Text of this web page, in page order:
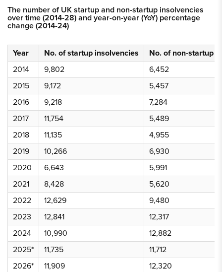
The number of UK startup and non-startup insolvencies
over time (2014-28) and year-on-year (YoY) percentage
change (2014-24)
Year No. of startup insolvencies
No. of non-startup
2014
9,802
6,452
2015
9,172
5,457
2016
9,218
7,284
2017
11,754
5,489
2018
11,135
4,955
2019
10,266
6,930
2020
6,643
5,991
2021
8,428
5,620
2022
12,629
9,480
2023
12,841
12,317
2024
10,990
12,882
2025*
11,735
11,712
2026*
11,909
12,320